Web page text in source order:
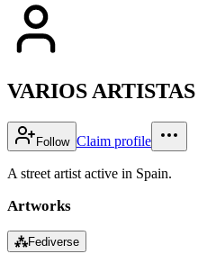
VARIOS ARTISTAS
Follow Claim profile
A street artist active in Spain.
Artworks
⁂Fediverse